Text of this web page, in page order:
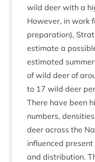
wild deer with a
How­ever, in work
pre­par­a­tion),
estim­ate a
estim­ated
of wild deer of
to 17 wild deer per
There have been
num­bers,
deer across the
influ­enced
and dis­tri­bu­tion.